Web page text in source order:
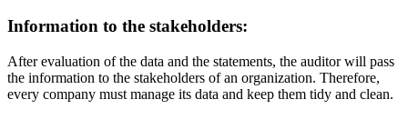
Information to the stakeholders:
After evaluation of the data and the statements, the auditor will pass
the information to the stakeholders of an organization. Therefore,
every company must manage its data and keep them tidy and clean.